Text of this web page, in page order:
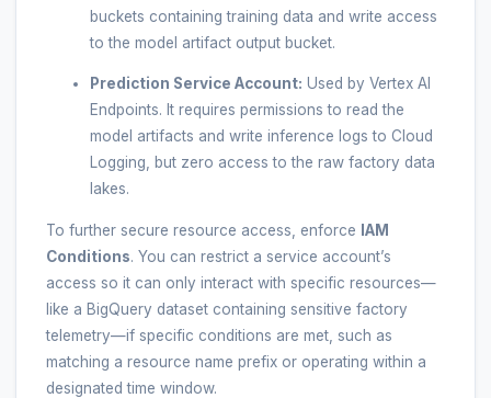
buckets containing training data and write access
to the model artifact output bucket.
Prediction Service Account: Used by Vertex AI
Endpoints. It requires permissions to read the
model artifacts and write inference logs to Cloud
Logging, but zero access to the raw factory data
lakes.
To further secure resource access, enforce IAM
Conditions. You can restrict a service account’s
access so it can only interact with specific resources—
like a BigQuery dataset containing sensitive factory
telemetry—if specific conditions are met, such as
matching a resource name prefix or operating within a
designated time window.